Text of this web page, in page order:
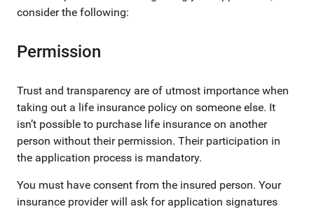
consider the following:
Permission
Trust and transparency are of utmost importance when
taking out a life insurance policy on someone else. It
isn’t possible to purchase life insurance on another
person without their permission. Their participation in
the application process is mandatory.
You must have consent from the insured person. Your
insurance provider will ask for application signatures